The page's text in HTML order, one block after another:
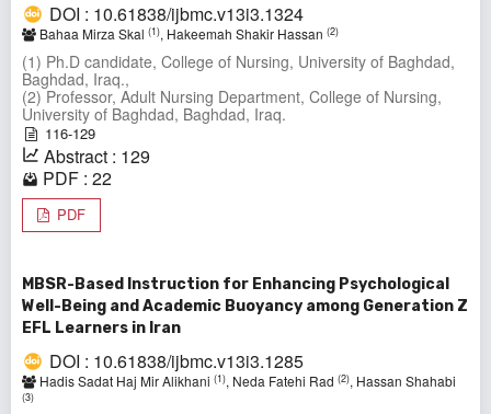
DOI : 10.61838/ijbmc.v13i3.1324
Bahaa Mirza Skal (1), Hakeemah Shakir Hassan (2)
(1) Ph.D candidate, College of Nursing, University of Baghdad,
Baghdad, Iraq.,
(2) Professor, Adult Nursing Department, College of Nursing,
University of Baghdad, Baghdad, Iraq.
116-129
Abstract : 129
PDF : 22
PDF
MBSR-Based Instruction for Enhancing Psychological
Well-Being and Academic Buoyancy among Generation Z
EFL Learners in Iran
DOI : 10.61838/ijbmc.v13i3.1285
Hadis Sadat Haj Mir Alikhani (1), Neda Fatehi Rad (2), Hassan Shahabi
(3)